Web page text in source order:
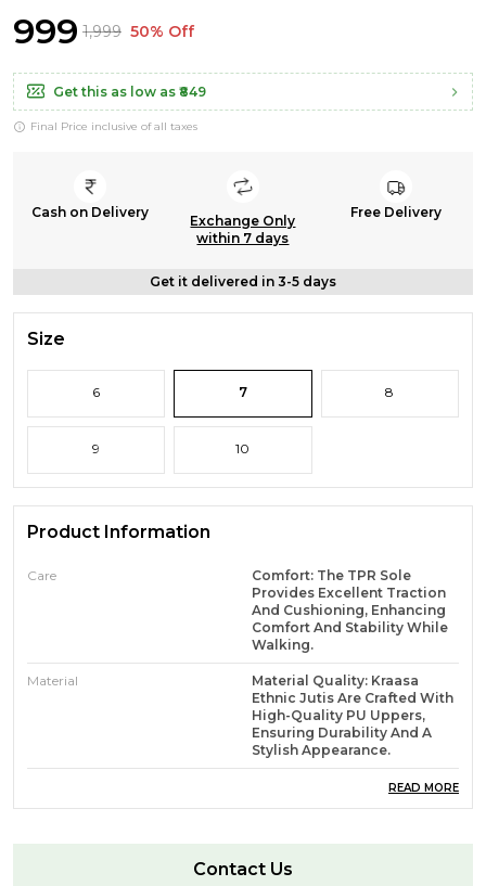
₹999 ₹1,999 50% Off
Get this as low as ₹849
Final Price inclusive of all taxes
Cash on Delivery
Exchange Only
within 7 days
Free Delivery
Get it delivered in 3-5 days
Size
6 7 8
9 10
Product Information
Care
Comfort: The TPR Sole
Provides Excellent Traction
And Cushioning, Enhancing
Comfort And Stability While
Walking.
Material
Material Quality: Kraasa
Ethnic Jutis Are Crafted With
High-Quality PU Uppers,
Ensuring Durability And A
Stylish Appearance.
Care Instructions:- AvoidREAD MORE
Contact Us